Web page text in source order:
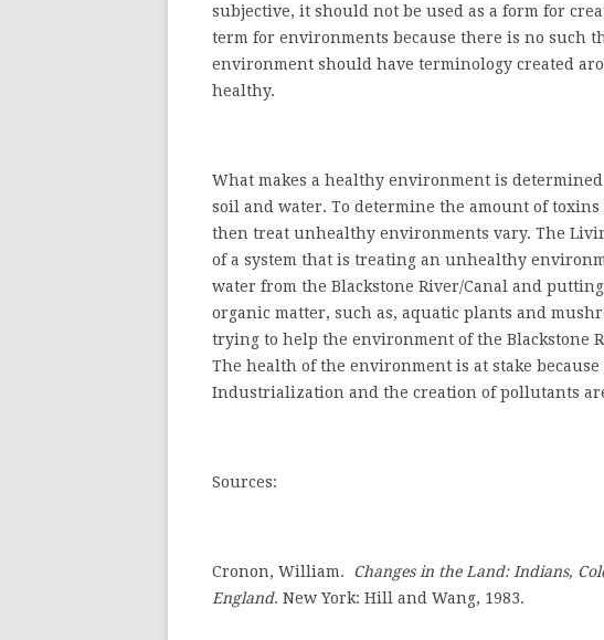
subjective, it should not be used as a form for
term for environments because there is no such
environment should have terminology created
healthy.
What makes a healthy environment is
soil and water. To determine the amount of
then treat unhealthy environments vary. The
of a system that is treating an unhealthy
water from the Blackstone River/Canal and
organic matter, such as, aquatic plants and
trying to help the environment of the Blackstone
The health of the environment is at stake
Industrialization and the creation of pollutants
Sources:
Cronon, William.
Changes in the Land: Indians,
England. New York: Hill and Wang, 1983.